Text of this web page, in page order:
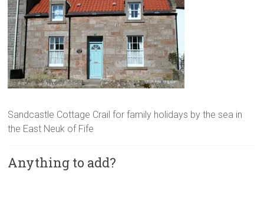
Sandcastle Cottage Crail for family holidays by the sea in
the East Neuk of Fife
Anything to add?